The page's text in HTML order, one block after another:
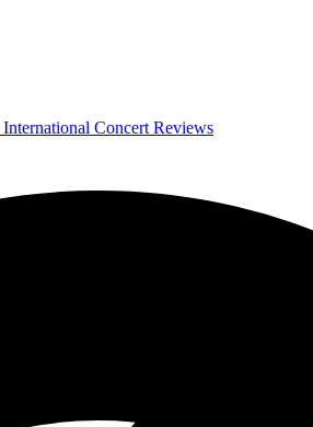
International Concert Reviews